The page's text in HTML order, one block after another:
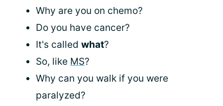
Why are you on chemo?
Do you have cancer?
It's called what?
So, like MS?
Why can you walk if you were
paralyzed?